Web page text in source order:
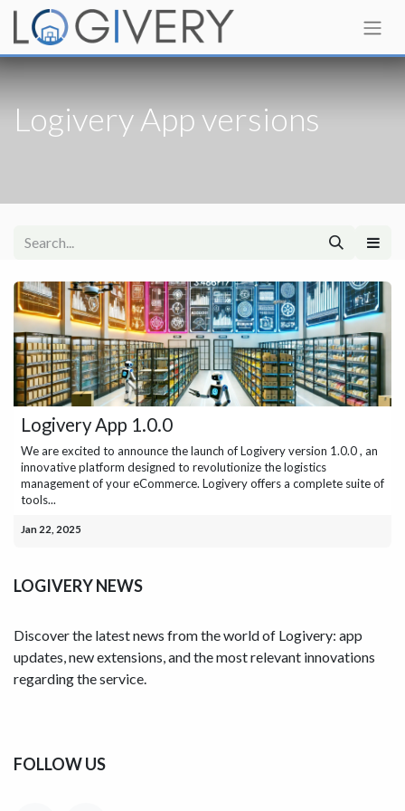
Logivery App versions
Logivery App 1.0.0
We are excited to announce the launch of Logivery version 1.0.0 , an
innovative platform designed to revolutionize the logistics
management of your eCommerce. Logivery offers a complete suite of
tools...
Jan 22, 2025
LOGIVERY NEWS
Discover the latest news from the world of Logivery: app
updates, new extensions, and the most relevant innovations
regarding the service.
FOLLOW US